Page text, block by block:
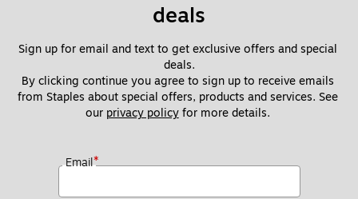
deals
Sign up for email and text to get exclusive offers and special
deals.
By clicking continue you agree to sign up to receive emails
from Staples about special offers, products and services. See
our privacy policy for more details.
Email*